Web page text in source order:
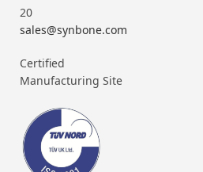
20
sales@synbone.com
Certified
Manufacturing Site